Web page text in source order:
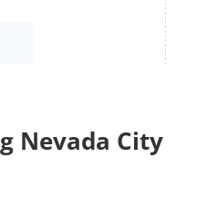
Nevada City